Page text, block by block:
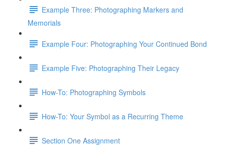
Example Three: Photographing Markers and
Memorials
Example Four: Photographing Your Continued Bond
Example Five: Photographing Their Legacy
How-To: Photographing Symbols
How-To: Your Symbol as a Recurring Theme
Section One Assignment